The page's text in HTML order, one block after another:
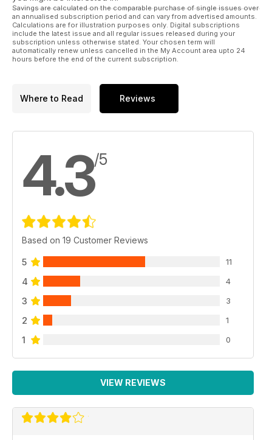
Savings are calculated on the comparable purchase of single issues over
an annualised subscription period and can vary from advertised amounts.
Calculations are for illustration purposes only. Digital subscriptions
include the latest issue and all regular issues released during your
subscription unless otherwise stated. Your chosen term will
automatically renew unless cancelled in the My Account area upto 24
hours before the end of the current subscription.
Where to Read Reviews
4.3/5
Based on 19 Customer Reviews
5 11
4 4
3 3
2 1
1 0
VIEW REVIEWS